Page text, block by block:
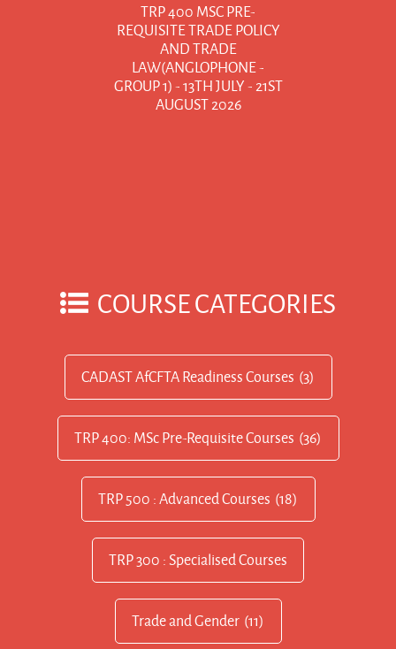
TRP 400 MSC PRE-
REQUISITE TRADE POLICY
AND TRADE
LAW(ANGLOPHONE -
GROUP 1) - 13TH JULY - 21ST
AUGUST 2026
COURSE CATEGORIES
CADAST AfCFTA Readiness Courses (3)
TRP 400: MSc Pre-Requisite Courses (36)
TRP 500 : Advanced Courses (18)
TRP 300 : Specialised Courses
Trade and Gender (11)